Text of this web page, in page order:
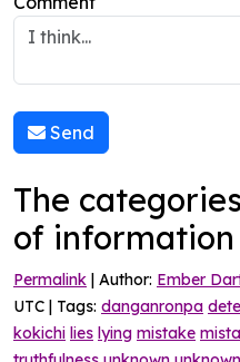
Send
The
of information
Permalink | Author: Ember
UTC | Tags: danganronpa
kokichi lies lying mistake